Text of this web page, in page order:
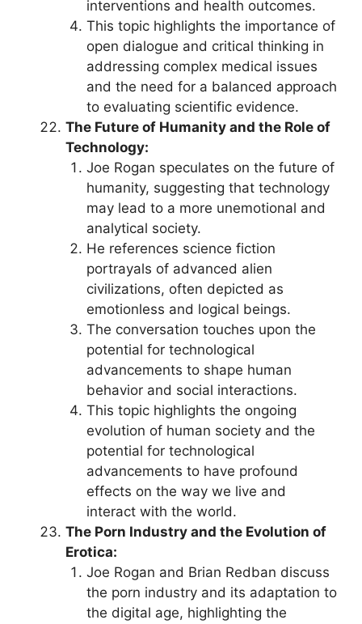
interventions and health outcomes.
This topic highlights the importance of
open dialogue and critical thinking in
addressing complex medical issues
and the need for a balanced approach
to evaluating scientific evidence.
The Future of Humanity and the Role of
Technology:
Joe Rogan speculates on the future of
humanity, suggesting that technology
may lead to a more unemotional and
analytical society.
He references science fiction
portrayals of advanced alien
civilizations, often depicted as
emotionless and logical beings.
The conversation touches upon the
potential for technological
advancements to shape human
behavior and social interactions.
This topic highlights the ongoing
evolution of human society and the
potential for technological
advancements to have profound
effects on the way we live and
interact with the world.
The Porn Industry and the Evolution of
Erotica:
Joe Rogan and Brian Redban discuss
the porn industry and its adaptation to
the digital age, highlighting the